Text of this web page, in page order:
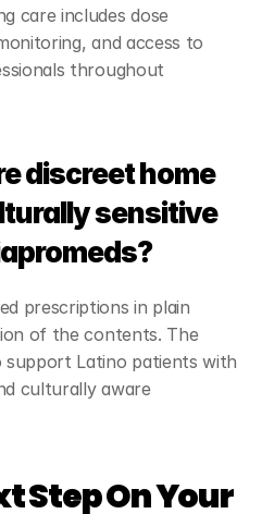
care includes dose
and access to
throughout
discreet home
sensitive
prescriptions in plain
of the contents. The
support Latino patients with
culturally aware
Step On Your